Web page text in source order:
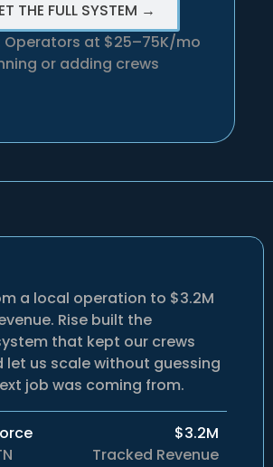
THE FULL SYSTEM →
Operators at $25–75K/mo
or adding crews
a local operation to $3.2M
Rise built the
that kept our crews
let us scale without guessing
job was coming from.
$3.2M
Tracked Revenue